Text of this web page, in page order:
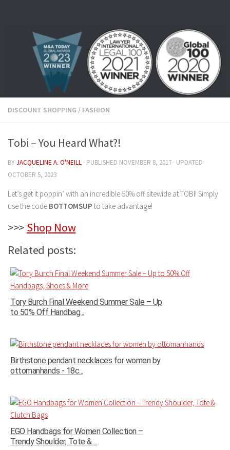
DISCOUNT SHOPPING / FASHION
Tobi – You Heard What?!
BYJACQUELINE A. O'NEILL · PUBLISHED NOVEMBER 8, 2017 · UPDATED
OCTOBER 5, 2023
Let’s get it poppin’ with an incredible 50% off sitewide at TOBI! Simply
use the code BOTTOMSUP to take advantage!
>>> Shop Now
Related posts:
Tory Burch Final Weekend Summer Sale – Up
to 50% Off Handbag...
Birthstone pendant necklaces for women by
ottomanhands - 18c...
EGO Handbags for Women Collection –
Trendy Shoulder, Tote & ...